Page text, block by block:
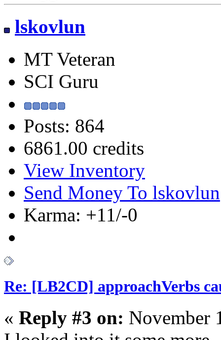
lskovlun
MT Veteran
SCI Guru
Posts: 864
6861.00 credits
View Inventory
Send Money To lskovlun
Karma: +11/-0
Re: [LB2CD] approachVerbs
« Reply #3 on: November